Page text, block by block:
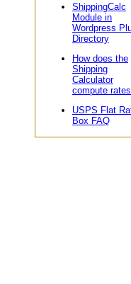
ShippingCalc
Module in
Wordpress
Directory
How does the
Shipping
Calculator
compute
USPS Flat
Box FAQ